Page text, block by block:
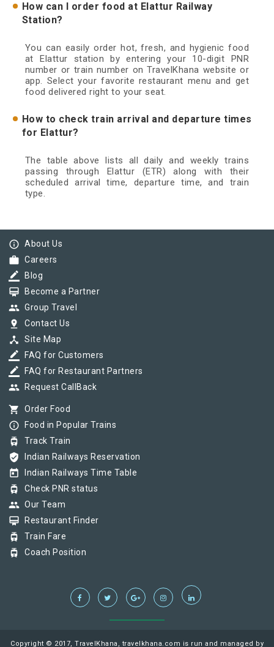
How can I order food at Elattur Railway
Station?
You can easily order hot, fresh, and hygienic food
at Elattur station by entering your 10-digit PNR
number or train number on TravelKhana website or
app. Select your favorite restaurant menu and get
food delivered right to your seat.
How to check train arrival and departure times
for Elattur?
The table above lists all daily and weekly trains
passing through Elattur (ETR) along with their
scheduled arrival time, departure time, and train
type.
info_outline About Us
work Careers
border_color Blog
card_membership Become a Partner
group Group Travel
pin_drop Contact Us
device_hub Site Map
border_color FAQ for Customers
border_color FAQ for Restaurant Partners
group Request CallBack
shopping_cart Order Food
info_outline Food in Popular Trains
tram Track Train
verified_user Indian Railways Reservation
today Indian Railways Time Table
tram Check PNR status
group Our Team
card_membership Restaurant Finder
tram Train Fare
tram Coach Position
Copyright © 2017, TravelKhana, travelkhana.com is run and managed by